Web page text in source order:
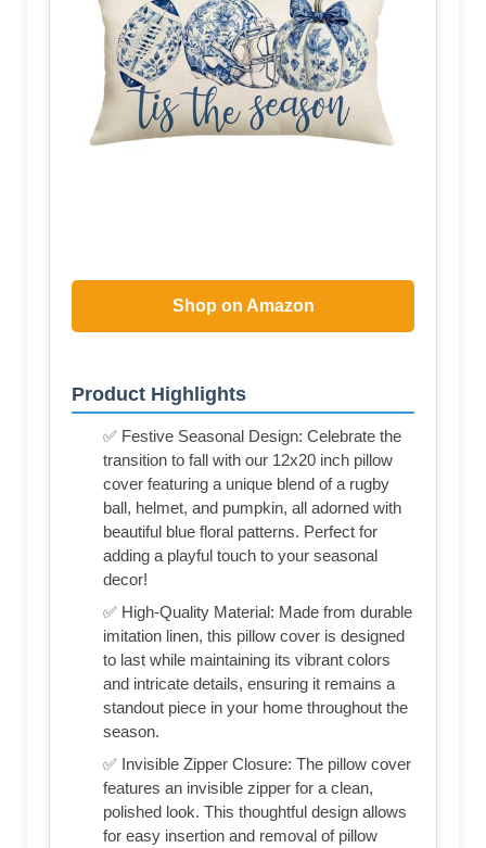
Shop on Amazon
Product Highlights
✅ Festive Seasonal Design: Celebrate the
transition to fall with our 12x20 inch pillow
cover featuring a unique blend of a rugby
ball, helmet, and pumpkin, all adorned with
beautiful blue floral patterns. Perfect for
adding a playful touch to your seasonal
decor!
✅ High-Quality Material: Made from durable
imitation linen, this pillow cover is designed
to last while maintaining its vibrant colors
and intricate details, ensuring it remains a
standout piece in your home throughout the
season.
✅ Invisible Zipper Closure: The pillow cover
features an invisible zipper for a clean,
polished look. This thoughtful design allows
for easy insertion and removal of pillow